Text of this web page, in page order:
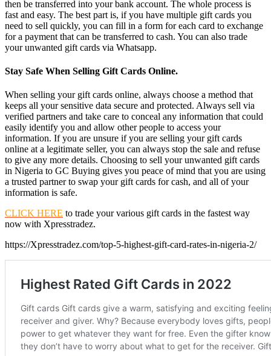
then be transferred into your bank account. The whole process is
fast and easy. The best part is, if you have multiple gift cards you
need to sell quickly, you can fill in a form for each card to exchange
for a payment that can be transferred to cash. You can also trade
your unwanted gift cards via Whatsapp.
Stay Safe When Selling Gift Cards Online.
When selling your gift cards online, always choose a method that
keeps all your sensitive data secure and protected. Always sell via
verified partners and take care to conceal any information that could
easily identify you and allow other people to access your
information. If you are unsure if you are selling your gift cards
online at a legitimate seller, you can always stop the sale and refuse
to give any more details. Choosing to sell your unwanted gift cards
in Nigeria to GC Buying gives you peace of mind that you are using
a trusted partner to swap your gift cards for cash, and all of your
information is safe.
CLICK HERE to trade your various gift cards in the fastest way
now with Xpresstradez.
https://Xpresstradez.com/top-5-highest-gift-card-rates-in-nigeria-2/